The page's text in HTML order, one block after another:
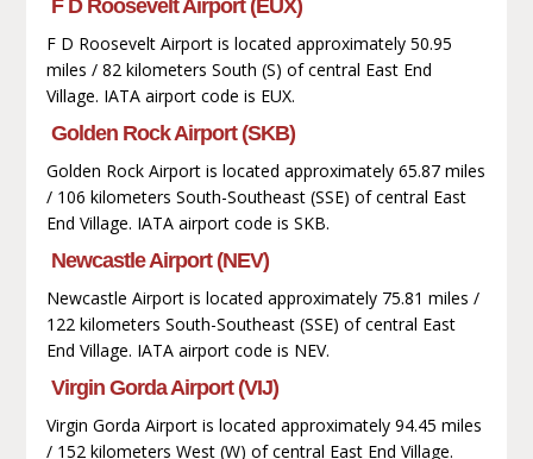
F D Roosevelt Airport (EUX)
F D Roosevelt Airport is located approximately 50.95
miles / 82 kilometers South (S) of central East End
Village. IATA airport code is EUX.
Golden Rock Airport (SKB)
Golden Rock Airport is located approximately 65.87 miles
/ 106 kilometers South-Southeast (SSE) of central East
End Village. IATA airport code is SKB.
Newcastle Airport (NEV)
Newcastle Airport is located approximately 75.81 miles /
122 kilometers South-Southeast (SSE) of central East
End Village. IATA airport code is NEV.
Virgin Gorda Airport (VIJ)
Virgin Gorda Airport is located approximately 94.45 miles
/ 152 kilometers West (W) of central East End Village.